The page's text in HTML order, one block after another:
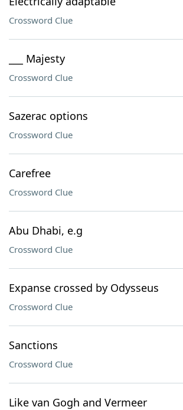
Crossword Clue
___ Majesty
Crossword Clue
Sazerac options
Crossword Clue
Carefree
Crossword Clue
Abu Dhabi, e.g
Crossword Clue
Expanse crossed by Odysseus
Crossword Clue
Sanctions
Crossword Clue
Like van Gogh and Vermeer